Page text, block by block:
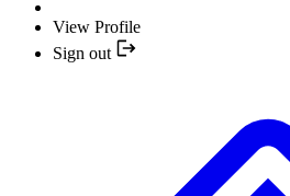
View Profile
Sign out